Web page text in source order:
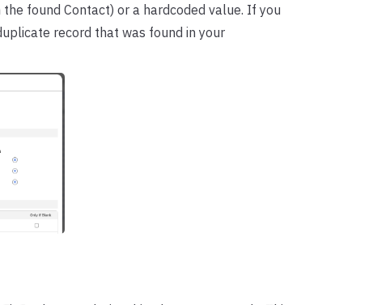
found Contact) or a hardcoded value. If you
record that was found in your